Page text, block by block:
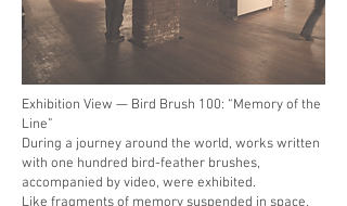
Exhibition View — Bird Brush 100: “Memory of the
Line”
During a journey around the world, works written
with one hundred bird-feather brushes,
accompanied by video, were exhibited.